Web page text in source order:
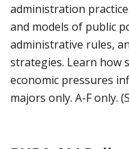
administration
and models of public
administrative rules,
strategies. Learn how
economic pressures
majors only. A-F only.